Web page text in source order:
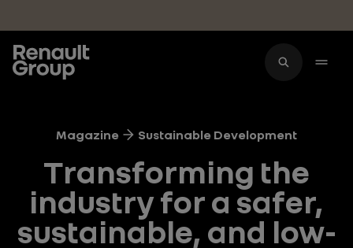
Magazine Sustainable Development
Transforming the
industry for a safer,
sustainable, and low-